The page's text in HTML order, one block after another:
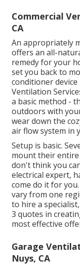
Commercial
CA
An appropriately
offers an all-
remedy for your
set you back to
conditioner
Ventilation
a basic method -
outdoors with
wear down the
air flow system in
Setup is basic.
mount their entire
don't think you
electrical expert,
come do it for
vary from one
to hire a
3 quotes in
most effective
Garage
Nuys, CA